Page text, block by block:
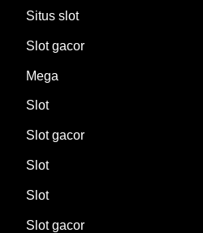
Situs slot
Slot gacor
Mega
Slot
Slot gacor
Slot
Slot
Slot gacor